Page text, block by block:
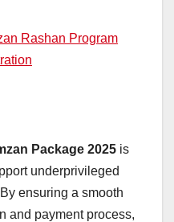
Rashan Program
Package 2025 is
underprivileged
ensuring a smooth
and payment process,